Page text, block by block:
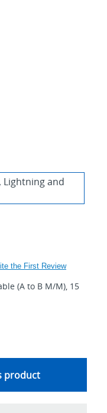
the First Review
(A to B M/M), 15
product